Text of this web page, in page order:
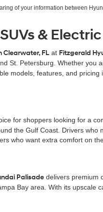
of your information between
&
Clearwater, FL at Fitzgerald
St. Petersburg. Whether
models, features, and pricing
for shoppers looking for a
the Gulf Coast. Drivers
who want extra comfort on
Palisade delivers premium
Bay area. With its